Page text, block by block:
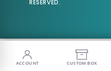
RESERVED.
ACCOUNT CUSTOM BOX